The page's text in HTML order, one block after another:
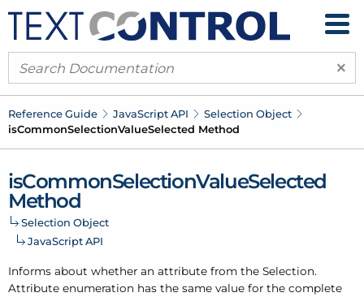
×
Reference Guide JavaScript API
Selection Object
isCommonSelectionValueSelected Method
isCommonSelectionValueSelected
Method
Selection Object
JavaScript API
Informs about whether an attribute from the Selection.
Attribute enumeration has the same value for the complete